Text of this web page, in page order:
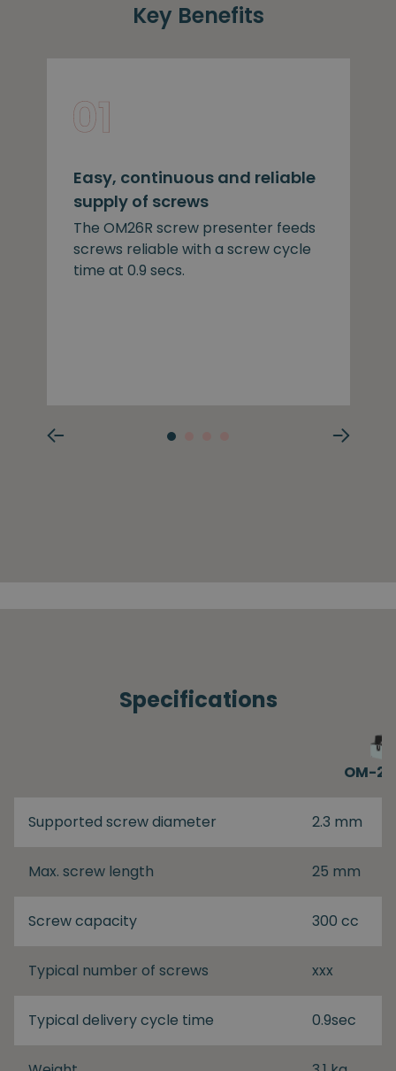
Key Benefits
Easy, continuous and reliable
supply of screws
The OM26R screw presenter feeds
screws reliable with a screw cycle
time at 0.9 secs.
Specifications
OM-
Supported screw diameter 2.3 mm
Max. screw length 25 mm
Screw capacity 300 cc
Typical number of screws xxx
Typical delivery cycle time 0.9sec